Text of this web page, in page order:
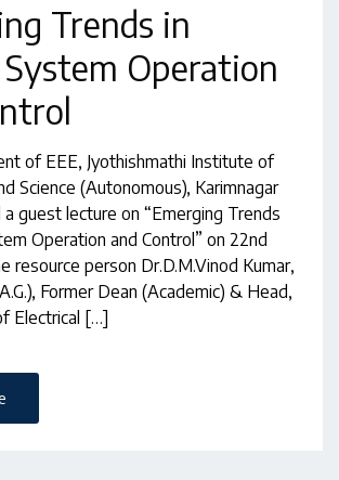
Trends in
Operation
of EEE, Jyothishmathi Institute of
Science (Autonomous), Karimnagar
a guest lecture on “Emerging Trends
Operation and Control” on 22nd
resource person Dr.D.M.Vinod Kumar,
Former Dean (Academic) & Head,
Electrical […]